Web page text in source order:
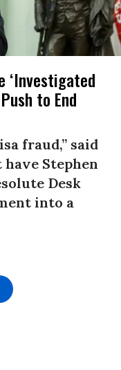
‘Investigated
to End
fraud,” said
have Stephen
Desk
into a